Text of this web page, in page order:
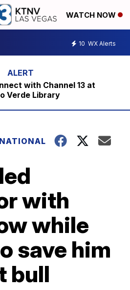
WATCH NOW
10 WX Alerts
with Channel 13 at
Verde Library
NATIONAL
with
while
save him
bull